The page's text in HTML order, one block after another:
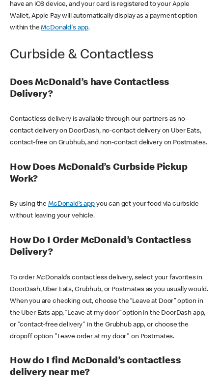
have an iOS device, and your card is registered to your Apple
Wallet, Apple Pay will automatically display as a payment option
within theMcDonald's app.
Curbside & Contactless
Does McDonald’s have Contactless
Delivery?
Contactless delivery is available through our partners as no-
contact delivery on DoorDash, no-contact delivery on Uber Eats,
contact-free on Grubhub, and non-contact delivery on Postmates.
How Does McDonald’s Curbside Pickup
Work?
By using theMcDonald’s appyou can get your food via curbside
without leaving your vehicle.
How Do I Order McDonald’s Contactless
Delivery?
To order McDonald’s contactless delivery, select your favorites in
DoorDash, Uber Eats, Grubhub, or Postmates as you usually would.
When you are checking out, choose the “Leave at Door” option in
the Uber Eats app, “Leave at my door” option in the DoorDash app,
or "contact-free delivery" in the Grubhub app, or choose the
dropoff option "Leave order at my door" on Postmates.
How do I find McDonald’s contactless
delivery near me?